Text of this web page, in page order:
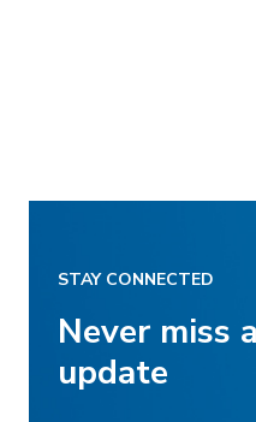
STAY CONNECTED
Never miss
update